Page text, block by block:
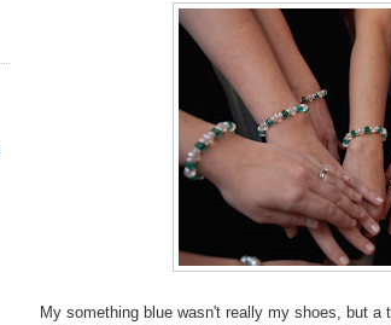
My something blue wasn't really my shoes, but